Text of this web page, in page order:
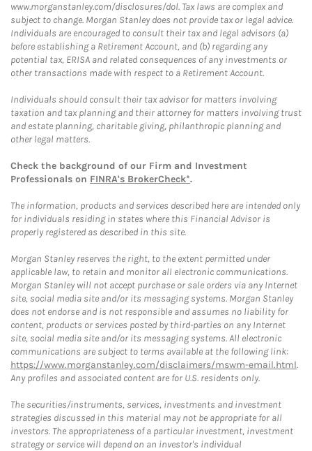
www.morganstanley.com/disclosures/dol. Tax laws are complex and
subject to change. Morgan Stanley does not provide tax or legal advice.
Individuals are encouraged to consult their tax and legal advisors (a)
before establishing a Retirement Account, and (b) regarding any
potential tax, ERISA and related consequences of any investments or
other transactions made with respect to a Retirement Account.
Individuals should consult their tax advisor for matters involving
taxation and tax planning and their attorney for matters involving trust
and estate planning, charitable giving, philanthropic planning and
other legal matters.
Check the background of our Firm and Investment
Professionals on FINRA's BrokerCheck*.
The information, products and services described here are intended only
for individuals residing in states where this Financial Advisor is
properly registered as described in this site.
Morgan Stanley reserves the right, to the extent permitted under
applicable law, to retain and monitor all electronic communications.
Morgan Stanley will not accept purchase or sale orders via any Internet
site, social media site and/or its messaging systems. Morgan Stanley
does not endorse and is not responsible and assumes no liability for
content, products or services posted by third-parties on any Internet
site, social media site and/or its messaging systems. All electronic
communications are subject to terms available at the following link:
https://www.morganstanley.com/disclaimers/mswm-email.html.
Any profiles and associated content are for U.S. residents only.
The securities/instruments, services, investments and investment
strategies discussed in this material may not be appropriate for all
investors. The appropriateness of a particular investment, investment
strategy or service will depend on an investor's individual